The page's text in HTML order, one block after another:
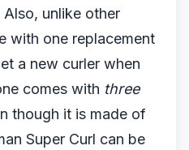
unlike other
with one replacement
a new curler when
comes with three
though it is made of
Super Curl can be